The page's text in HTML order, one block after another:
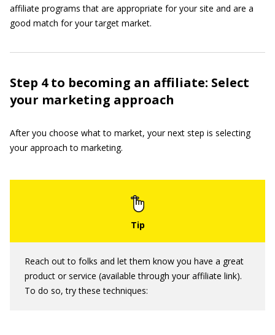
affiliate programs that are appropriate for your site and are a
good match for your target market.
Step 4 to becoming an affiliate: Select
your marketing approach
After you choose what to market, your next step is selecting
your approach to marketing.
Reach out to folks and let them know you have a great
product or service (available through your affiliate link).
To do so, try these techniques: